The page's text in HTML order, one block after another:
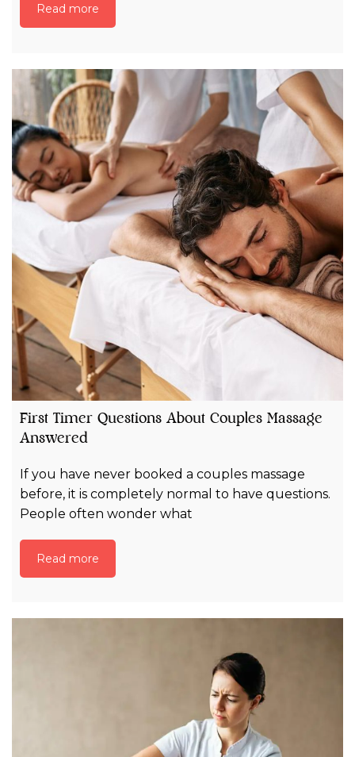
Read more
First Timer Questions About Couples Massage
Answered
If you have never booked a couples massage
before, it is completely normal to have questions.
People often wonder what
Read more